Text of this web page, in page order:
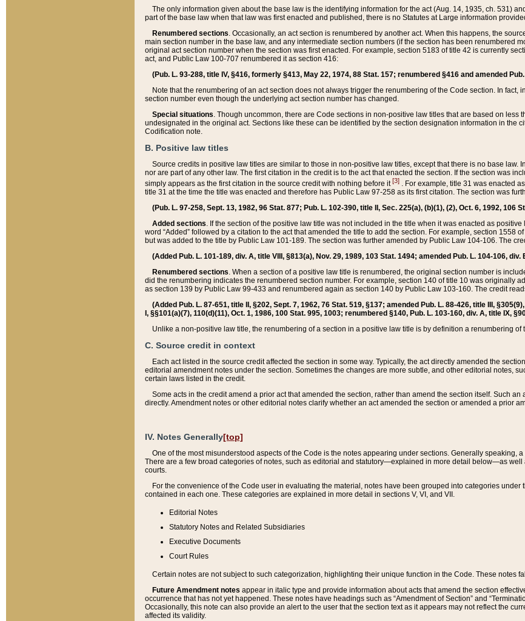
The only information given about the base law is the identifying information for the act (Aug. 14, 1935, ch. 531)
part of the base law when that law was first enacted and published, there is no Statutes at Large information
Renumbered sections. Occasionally, an act section is renumbered by another act. When this happens, the
main section number in the base law, and any intermediate section numbers (if the section has been renumbered
original act section number when the section was first enacted. For example, section 5183 of title 42 is currently
act, and Public Law 100-707 renumbered it as section 416:
(Pub. L. 93-288, title IV, §416, formerly §413, May 22, 1974, 88 Stat. 157; renumbered §416 and amended
Note that the renumbering of an act section does not always trigger the renumbering of the Code section. In
section number even though the underlying act section number has changed.
Special situations. Though uncommon, there are Code sections in non-positive law titles that are based on
undesignated in the original act. Sections like these can be identified by the section designation information in the
Codification note.
B. Positive law titles
Source credits in positive law titles are similar to those in non-positive law titles, except that there is no base
nor are part of any other law. The first citation in the credit is to the act that enacted the section. If the section was
simply appears as the first citation in the source credit with nothing before it[3] . For example, title 31 was enacted
title 31 at the time the title was enacted and therefore has Public Law 97-258 as its first citation. The section was
(Pub. L. 97-258, Sept. 13, 1982, 96 Stat. 877; Pub. L. 102-390, title II, Sec. 225(a), (b)(1), (2), Oct. 6, 1992, 106
Added sections. If the section of the positive law title was not included in the title when it was enacted as
word “Added” followed by a citation to the act that amended the title to add the section. For example, section
but was added to the title by Public Law 101-189. The section was further amended by Public Law 104-106. The
(Added Pub. L. 101-189, div. A, title VIII, §813(a), Nov. 29, 1989, 103 Stat. 1494; amended Pub. L. 104-106, div.
Renumbered sections. When a section of a positive law title is renumbered, the original section number is
did the renumbering indicates the renumbered section number. For example, section 140 of title 10 was originally
as section 139 by Public Law 99-433 and renumbered again as section 140 by Public Law 103-160. The credit
(Added Pub. L. 87-651, title II, §202, Sept. 7, 1962, 76 Stat. 519, §137; amended Pub. L. 88-426, title III,
I, §§101(a)(7), 110(d)(11), Oct. 1, 1986, 100 Stat. 995, 1003; renumbered §140, Pub. L. 103-160, div. A, title IX,
Unlike a non-positive law title, the renumbering of a section in a positive law title is by definition a renumbering of
C. Source credit in context
Each act listed in the source credit affected the section in some way. Typically, the act directly amended the
editorial amendment notes under the section. Sometimes the changes are more subtle, and other editorial notes,
certain laws listed in the credit.
Some acts in the credit amend a prior act that amended the section, rather than amend the section itself. Such
directly. Amendment notes or other editorial notes clarify whether an act amended the section or amended a prior
IV. Notes Generally[top]
One of the most misunderstood aspects of the Code is the notes appearing under sections. Generally speaking,
There are a few broad categories of notes, such as editorial and statutory—explained in more detail below—as
courts.
For the convenience of the Code user in evaluating the material, notes have been grouped into categories
contained in each one. These categories are explained in more detail in sections V, VI, and VII.
Editorial Notes
Statutory Notes and Related Subsidiaries
Executive Documents
Court Rules
Certain notes are not subject to such categorization, highlighting their unique function in the Code. These notes
Future Amendment notes appear in italic type and provide information about acts that amend the section
occurrence that has not yet happened. These notes have headings such as “Amendment of Section” and
Occasionally, this note can also provide an alert to the user that the section text as it appears may not reflect the
affected its validity.